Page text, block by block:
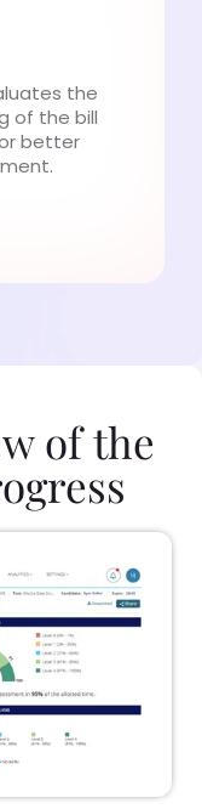
the
of the bill
better
of the